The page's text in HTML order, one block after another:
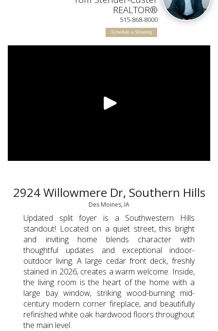
REALTOR®
515-868-8000
Schedule a Showing
2924 Willowmere Dr, Southern Hills
Des Moines, IA
Updated split foyer is a Southwestern Hills
standout! Located on a quiet street, this bright
and inviting home blends character with
thoughtful updates and exceptional indoor-
outdoor living. A large cedar front deck, freshly
stained in 2026, creates a warm welcome. Inside,
the living room is the heart of the home with a
large bay window, striking wood-burning mid-
century modern corner fireplace, and beautifully
refinished white oak hardwood floors throughout
the main level.